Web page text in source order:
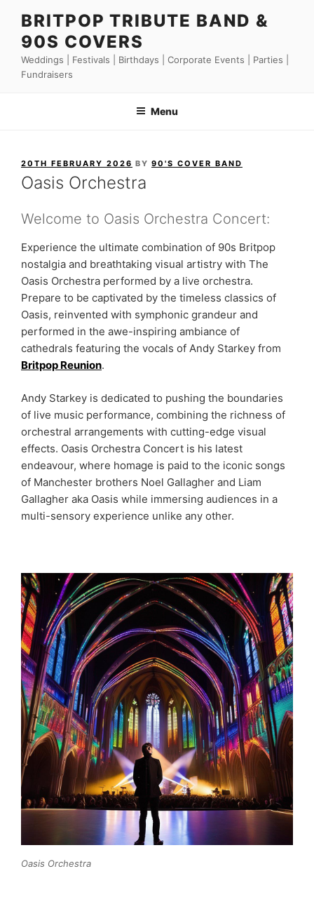
content
BRITPOP TRIBUTE BAND &
90S COVERS
Weddings | Festivals | Birthdays | Corporate Events | Parties |
Fundraisers
Menu
POSTED
ON
20TH FEBRUARY 2026 BY 90'S COVER BAND
Oasis Orchestra
Welcome to Oasis Orchestra Concert:
Experience the ultimate combination of 90s Britpop
nostalgia and breathtaking visual artistry with The
Oasis Orchestra performed by a live orchestra.
Prepare to be captivated by the timeless classics of
Oasis, reinvented with symphonic grandeur and
performed in the awe-inspiring ambiance of
cathedrals featuring the vocals of Andy Starkey from
Britpop Reunion.
Andy Starkey is dedicated to pushing the boundaries
of live music performance, combining the richness of
orchestral arrangements with cutting-edge visual
effects. Oasis Orchestra Concert is his latest
endeavour, where homage is paid to the iconic songs
of Manchester brothers Noel Gallagher and Liam
Gallagher aka Oasis while immersing audiences in a
multi-sensory experience unlike any other.
Oasis Orchestra